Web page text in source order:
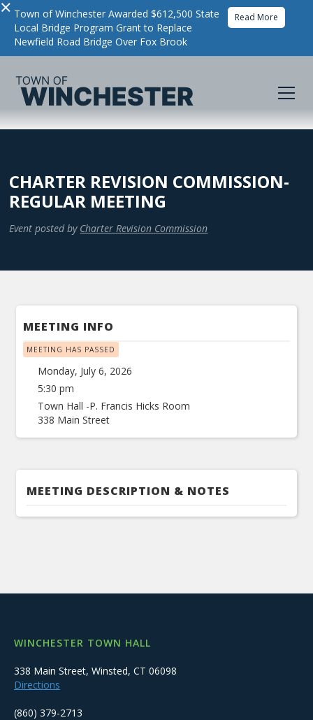
× Town of Winchester Awarded $612,500 State
Local Bridge Program Grant to Replace
Newfield Road Bridge Over Fox Brook
Read More
CHARTER REVISION COMMISSION-
REGULAR MEETING
Event posted by Charter Revision Commission
MEETING INFO
MEETING HAS PASSED
Monday, July 6, 2026
5:30 pm
Town Hall -P. Francis Hicks Room
338 Main Street
MEETING DESCRIPTION & NOTES
WINCHESTER TOWN HALL
338 Main Street, Winsted, CT 06098
Directions
(860) 379-2713